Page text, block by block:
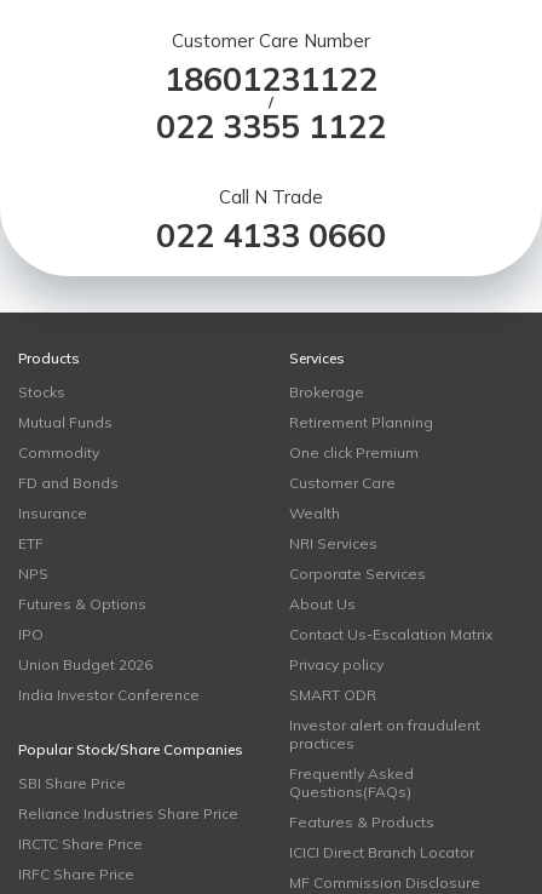
Customer Care Number
18601231122
/
022 3355 1122
Call N Trade
022 4133 0660
Products
Stocks
Mutual Funds
Commodity
FD and Bonds
Insurance
ETF
NPS
Futures & Options
IPO
Union Budget 2026
India Investor Conference
Popular Stock/Share Companies
SBI Share Price
Reliance Industries Share Price
IRCTC Share Price
IRFC Share Price
Services
Brokerage
Retirement Planning
One click Premium
Customer Care
Wealth
NRI Services
Corporate Services
About Us
Contact Us-Escalation Matrix
Privacy policy
SMART ODR
Investor alert on fraudulent
practices
Frequently Asked
Questions(FAQs)
Features & Products
ICICI Direct Branch Locator
MF Commission Disclosure